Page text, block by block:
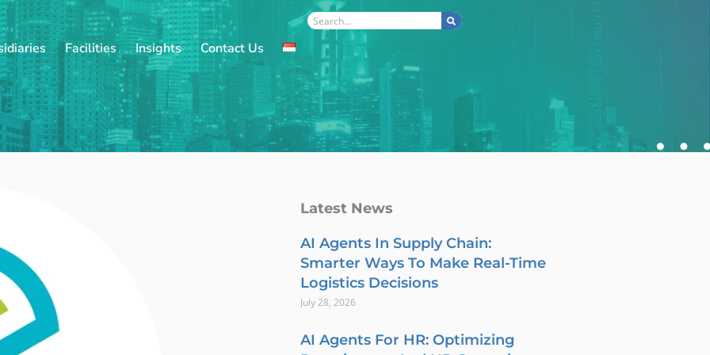
Facilities Insights Contact Us
Search
Latest News
AI Agents In Supply Chain:
Smarter Ways To Make Real-Time
Logistics Decisions
July 28, 2026
AI Agents For HR: Optimizing